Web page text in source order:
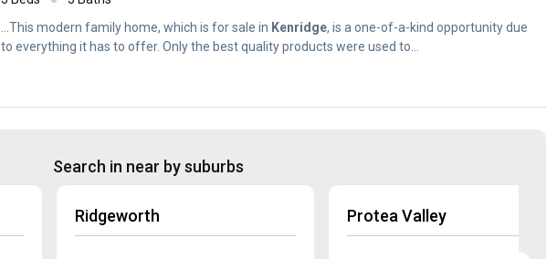
...This modern family home, which is for sale in Kenridge, is a one-of-a-kind opportunity due
to everything it has to offer. Only the best quality products were used to...
Search in near by suburbs
Ridgeworth Protea Valley